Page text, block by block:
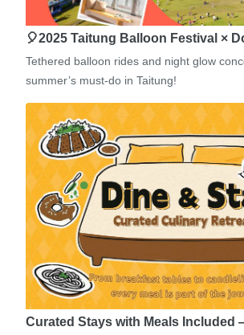
🎈2025 Taitung Balloon Festival ×
Tethered balloon rides and night glow
summer’s must-do in Taitung!
Curated Stays with Meals